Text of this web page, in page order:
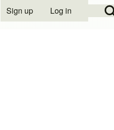
Open
User account
Sign up Log in